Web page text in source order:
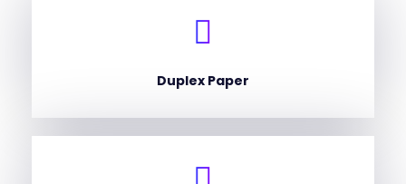
Duplex Paper